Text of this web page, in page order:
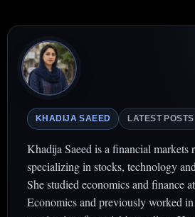
KHADIJA SAEED LATEST POSTS
Khadija Saeed is a financial markets
specializing in stocks, technology
She studied economics and finance
Economics and previously worked